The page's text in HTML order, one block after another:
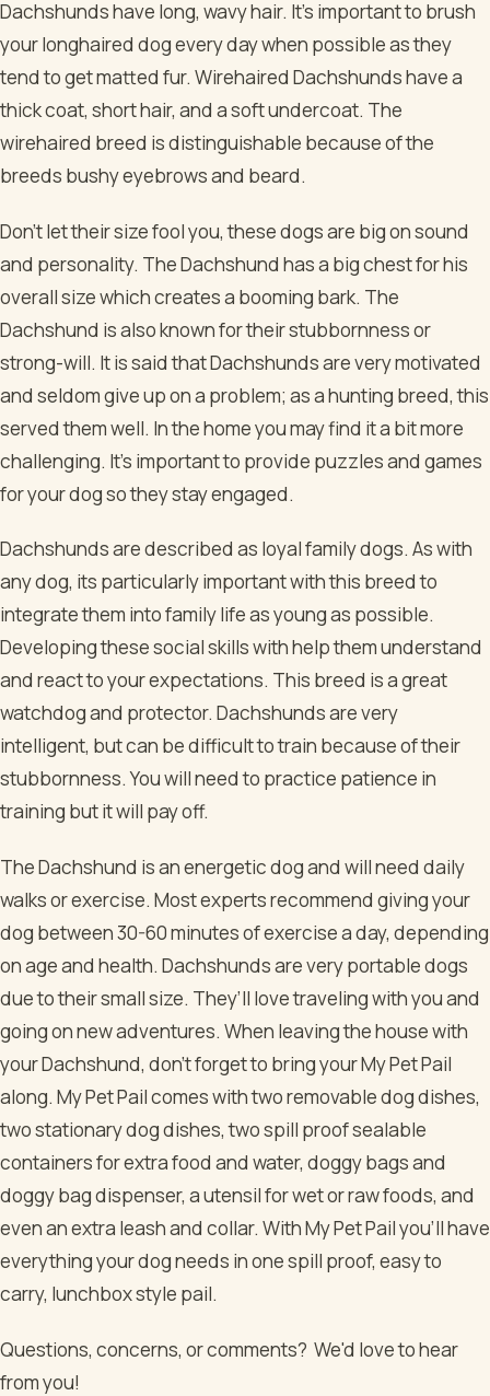
Dachshunds have long, wavy hair. It’s important to brush
your longhaired dog every day when possible as they
tend to get matted fur. Wirehaired Dachshunds have a
thick coat, short hair, and a soft undercoat. The
wirehaired breed is distinguishable because of the
breeds bushy eyebrows and beard.
Don’t let their size fool you, these dogs are big on sound
and personality. The Dachshund has a big chest for his
overall size which creates a booming bark. The
Dachshund is also known for their stubbornness or
strong-will. It is said that Dachshunds are very motivated
and seldom give up on a problem; as a hunting breed, this
served them well. In the home you may find it a bit more
challenging. It’s important to provide puzzles and games
for your dog so they stay engaged.
Dachshunds are described as loyal family dogs. As with
any dog, its particularly important with this breed to
integrate them into family life as young as possible.
Developing these social skills with help them understand
and react to your expectations. This breed is a great
watchdog and protector. Dachshunds are very
intelligent, but can be difficult to train because of their
stubbornness. You will need to practice patience in
training but it will pay off.
The Dachshund is an energetic dog and will need daily
walks or exercise. Most experts recommend giving your
dog between 30-60 minutes of exercise a day, depending
on age and health. Dachshunds are very portable dogs
due to their small size. They’ll love traveling with you and
going on new adventures. When leaving the house with
your Dachshund, don’t forget to bring your My Pet Pail
along. My Pet Pail comes with two removable dog dishes,
two stationary dog dishes, two spill proof sealable
containers for extra food and water, doggy bags and
doggy bag dispenser, a utensil for wet or raw foods, and
even an extra leash and collar. With My Pet Pail you’ll have
everything your dog needs in one spill proof, easy to
carry, lunchbox style pail.
Questions, concerns, or comments? We'd love to hear
from you!